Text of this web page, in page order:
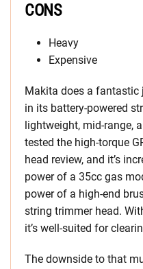
CONS
Heavy
Expensive
Makita does a fantastic
in its battery-powered
lightweight, mid-range,
tested the high-torque
head review, and it’s
power of a 35cc gas
power of a high-end
string trimmer head.
it’s well-suited for
The downside to that